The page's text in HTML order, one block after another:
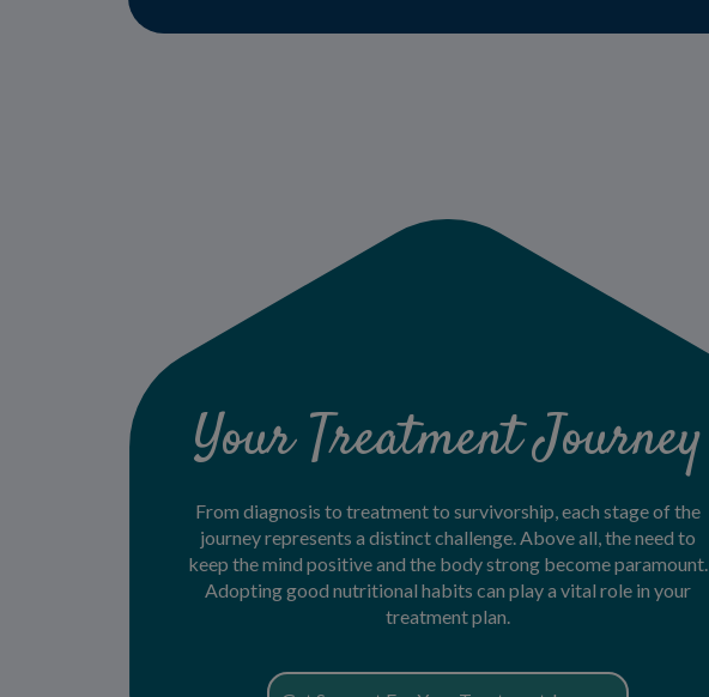
Your Treatment Journey
From diagnosis to treatment to survivorship, each stage of the
journey represents a distinct challenge. Above all, the need to
keep the mind positive and the body strong become paramount.
Adopting good nutritional habits can play a vital role in your
treatment plan.